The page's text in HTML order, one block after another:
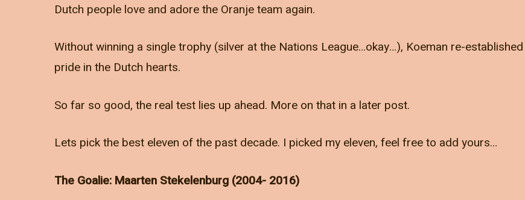
Dutch people love and adore the Oranje team again.
Without winning a single trophy (silver at the Nations League…okay…), Koeman re-established
pride in the Dutch hearts.
So far so good, the real test lies up ahead. More on that in a later post.
Lets pick the best eleven of the past decade. I picked my eleven, feel free to add yours…
The Goalie: Maarten Stekelenburg (2004- 2016)